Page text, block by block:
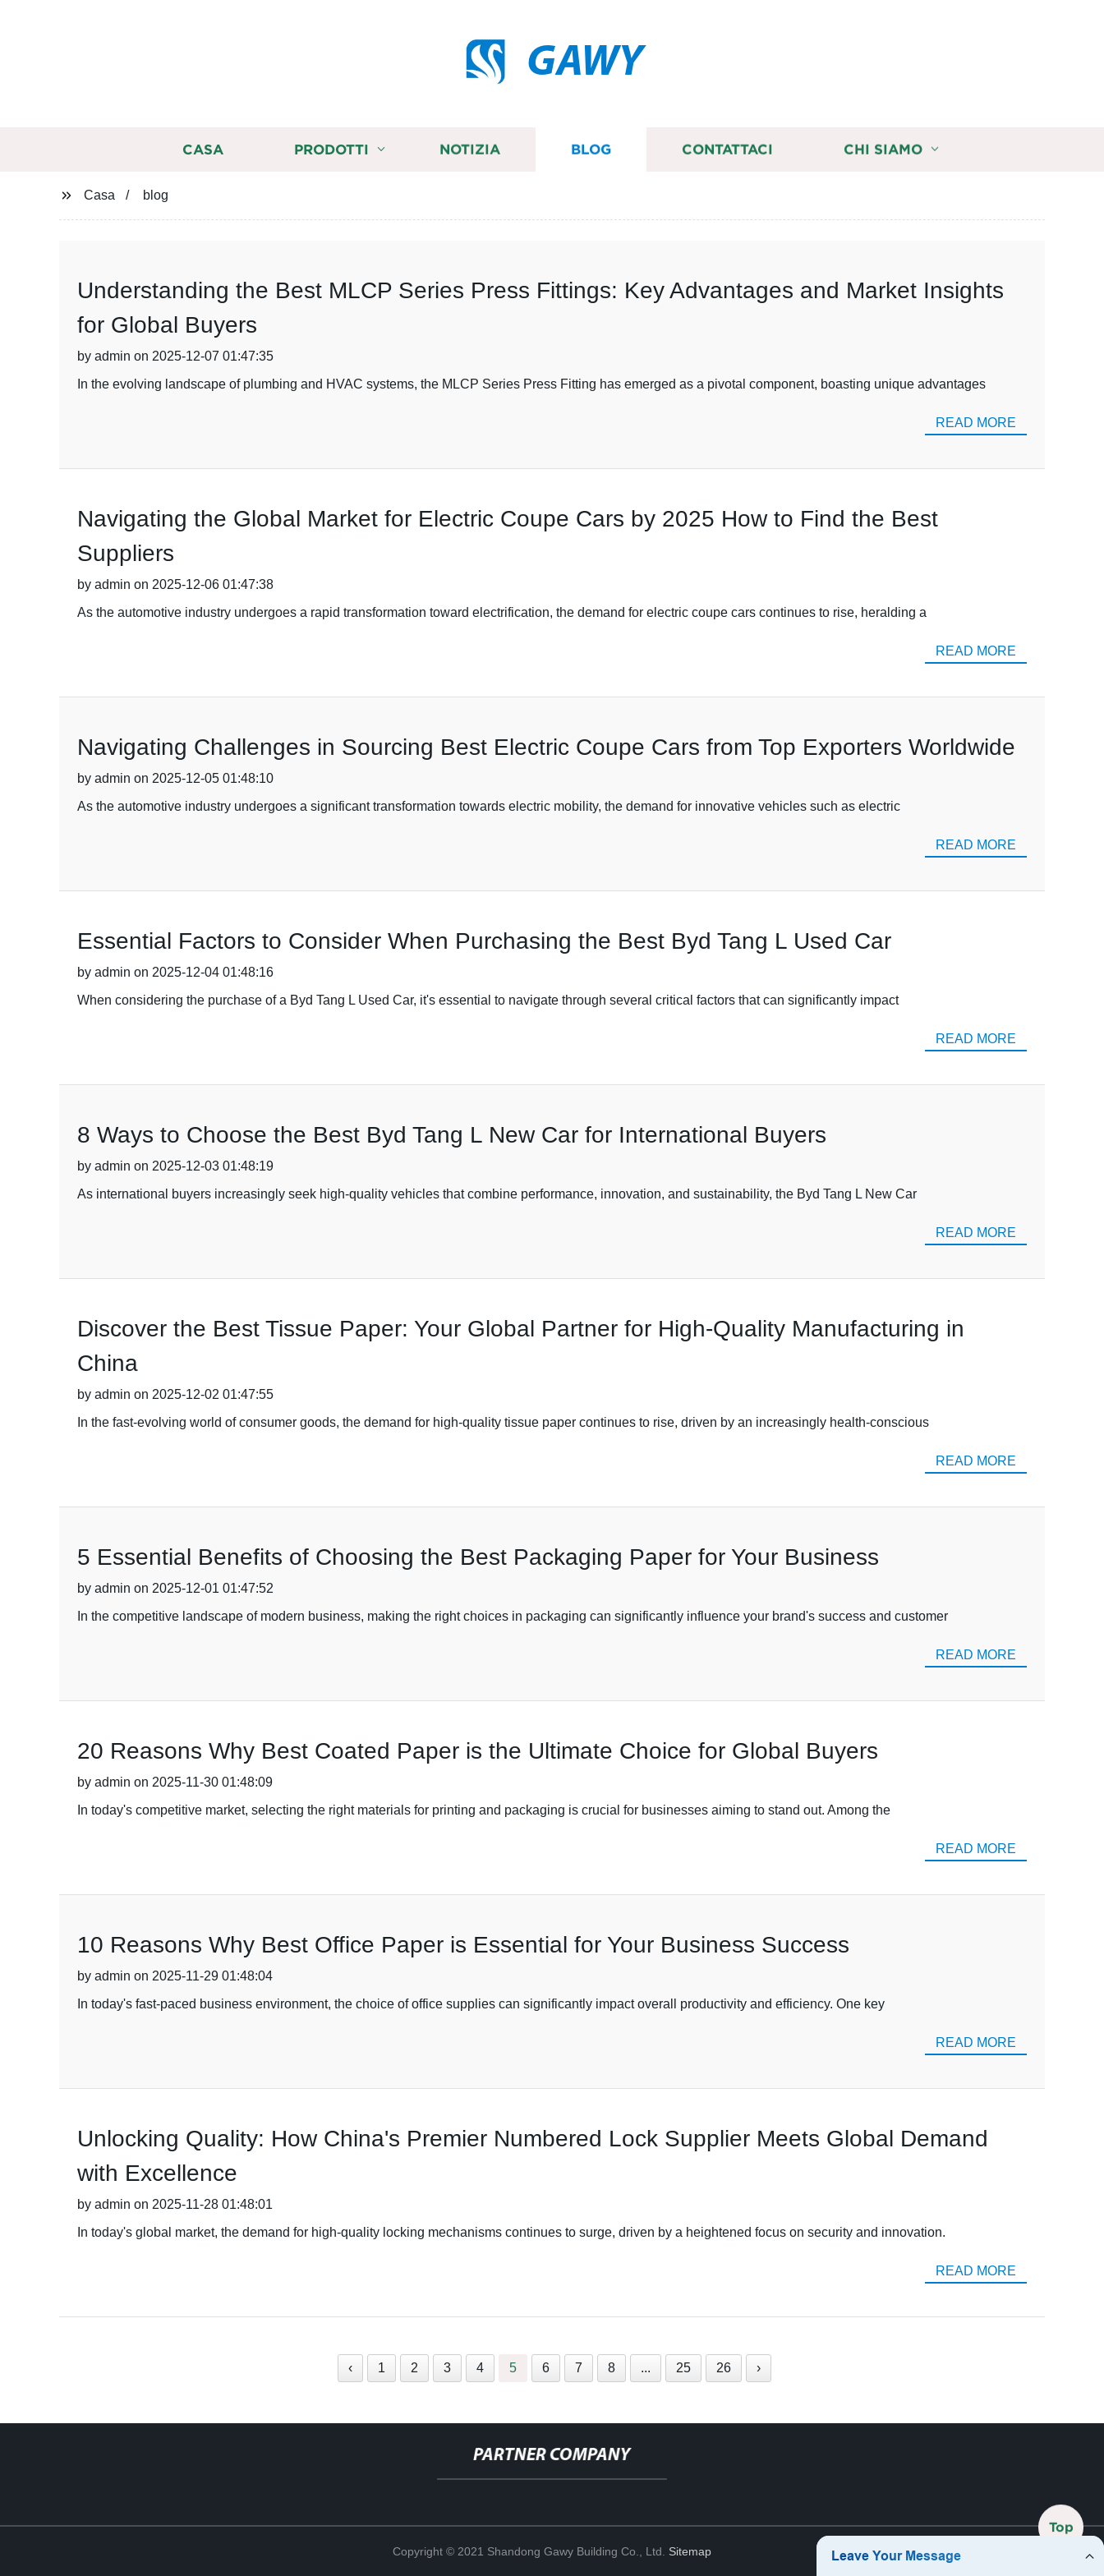
GAWY
CASA PRODOTTI NOTIZIA BLOG CONTATTACI CHI SIAMO
Casa blog
Understanding the Best MLCP Series Press Fittings: Key Advantages and Market Insights
for Global Buyers
by admin on 2025-12-07 01:47:35
In the evolving landscape of plumbing and HVAC systems, the MLCP Series Press Fitting has emerged as a pivotal component, boasting unique advantages
READ MORE
Navigating the Global Market for Electric Coupe Cars by 2025 How to Find the Best
Suppliers
by admin on 2025-12-06 01:47:38
As the automotive industry undergoes a rapid transformation toward electrification, the demand for electric coupe cars continues to rise, heralding a
READ MORE
Navigating Challenges in Sourcing Best Electric Coupe Cars from Top Exporters Worldwide
by admin on 2025-12-05 01:48:10
As the automotive industry undergoes a significant transformation towards electric mobility, the demand for innovative vehicles such as electric
READ MORE
Essential Factors to Consider When Purchasing the Best Byd Tang L Used Car
by admin on 2025-12-04 01:48:16
When considering the purchase of a Byd Tang L Used Car, it's essential to navigate through several critical factors that can significantly impact
READ MORE
8 Ways to Choose the Best Byd Tang L New Car for International Buyers
by admin on 2025-12-03 01:48:19
As international buyers increasingly seek high-quality vehicles that combine performance, innovation, and sustainability, the Byd Tang L New Car
READ MORE
Discover the Best Tissue Paper: Your Global Partner for High-Quality Manufacturing in
China
by admin on 2025-12-02 01:47:55
In the fast-evolving world of consumer goods, the demand for high-quality tissue paper continues to rise, driven by an increasingly health-conscious
READ MORE
5 Essential Benefits of Choosing the Best Packaging Paper for Your Business
by admin on 2025-12-01 01:47:52
In the competitive landscape of modern business, making the right choices in packaging can significantly influence your brand's success and customer
READ MORE
20 Reasons Why Best Coated Paper is the Ultimate Choice for Global Buyers
by admin on 2025-11-30 01:48:09
In today's competitive market, selecting the right materials for printing and packaging is crucial for businesses aiming to stand out. Among the
READ MORE
10 Reasons Why Best Office Paper is Essential for Your Business Success
by admin on 2025-11-29 01:48:04
In today's fast-paced business environment, the choice of office supplies can significantly impact overall productivity and efficiency. One key
READ MORE
Unlocking Quality: How China's Premier Numbered Lock Supplier Meets Global Demand
with Excellence
by admin on 2025-11-28 01:48:01
In today's global market, the demand for high-quality locking mechanisms continues to surge, driven by a heightened focus on security and innovation.
READ MORE
‹ 1 2 3 4 5 6 7 8 ... 25 26 ›
PARTNER COMPANY
Copyright © 2021 Shandong Gawy Building Co., Ltd. Sitemap
Top